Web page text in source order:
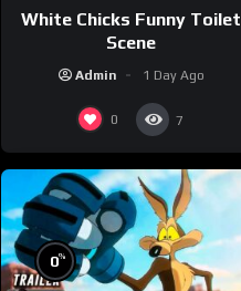
White Chicks Funny Toilet
Scene
Admin 1 Day Ago
0 7
0%